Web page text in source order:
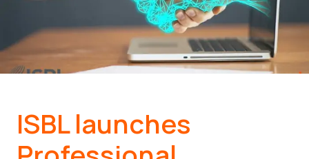
ISBL launches